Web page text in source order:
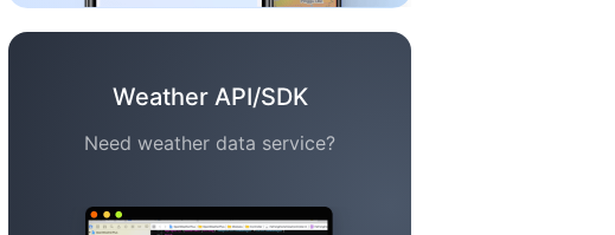
Weather API/SDK
Need weather data service?